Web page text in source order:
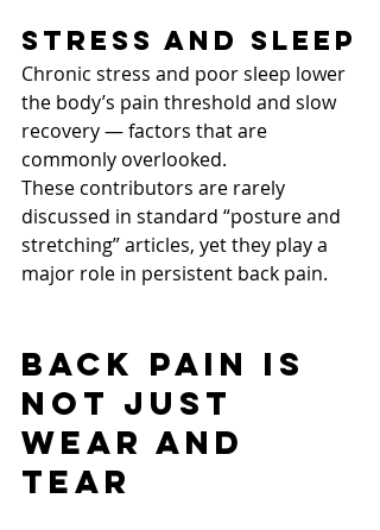
Stress and Sleep
Chronic stress and poor sleep lower
the body’s pain threshold and slow
recovery — factors that are
commonly overlooked.
These contributors are rarely
discussed in standard “posture and
stretching” articles, yet they play a
major role in persistent back pain.
Back Pain Is
Not Just
Wear and
Tear